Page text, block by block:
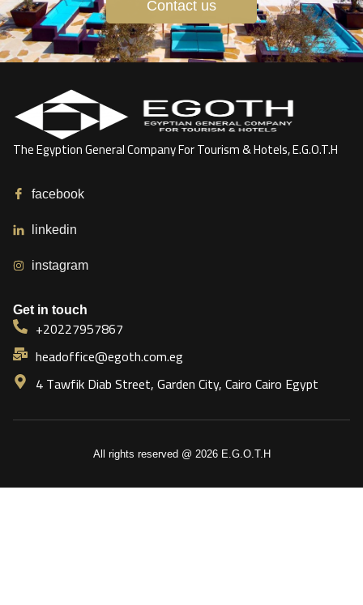
Contact us
The Egyption General Company For Tourism & Hotels, E.G.O.T.H
facebook
linkedin
instagram
Get in touch
+20227957867
headoffice@egoth.com.eg
4 Tawfik Diab Street, Garden City, Cairo Cairo Egypt
All rights reserved @ 2026 E.G.O.T.H